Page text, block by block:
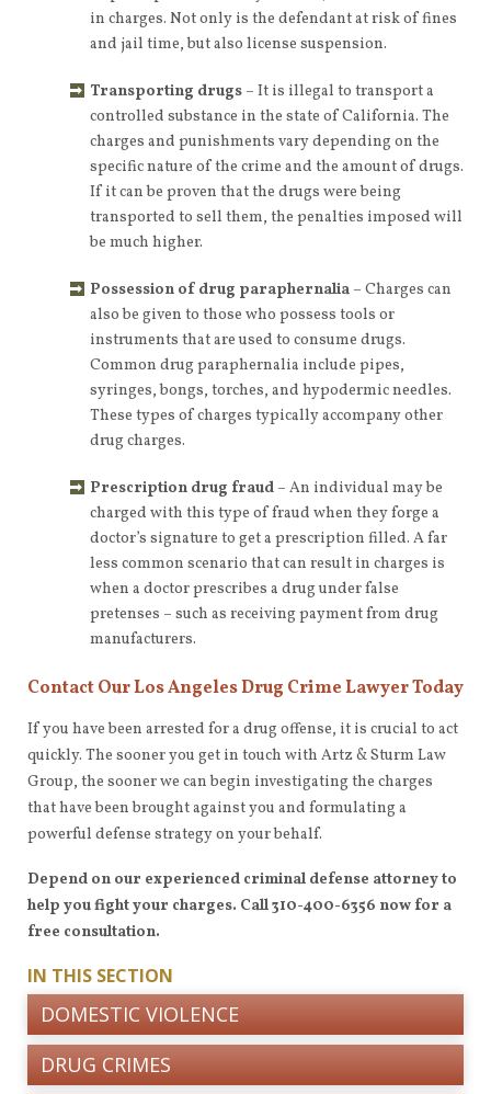
in charges. Not only is the defendant at risk of fines
and jail time, but also license suspension.
Transporting drugs – It is illegal to transport a
controlled substance in the state of California. The
charges and punishments vary depending on the
specific nature of the crime and the amount of drugs.
If it can be proven that the drugs were being
transported to sell them, the penalties imposed will
be much higher.
Possession of drug paraphernalia – Charges can
also be given to those who possess tools or
instruments that are used to consume drugs.
Common drug paraphernalia include pipes,
syringes, bongs, torches, and hypodermic needles.
These types of charges typically accompany other
drug charges.
Prescription drug fraud – An individual may be
charged with this type of fraud when they forge a
doctor’s signature to get a prescription filled. A far
less common scenario that can result in charges is
when a doctor prescribes a drug under false
pretenses – such as receiving payment from drug
manufacturers.
Contact Our Los Angeles Drug Crime Lawyer Today
If you have been arrested for a drug offense, it is crucial to act
quickly. The sooner you get in touch with Artz & Sturm Law
Group, the sooner we can begin investigating the charges
that have been brought against you and formulating a
powerful defense strategy on your behalf.
Depend on our experienced criminal defense attorney to
help you fight your charges. Call 310-400-6356 now for a
free consultation.
IN THIS SECTION
DOMESTIC VIOLENCE
DRUG CRIMES